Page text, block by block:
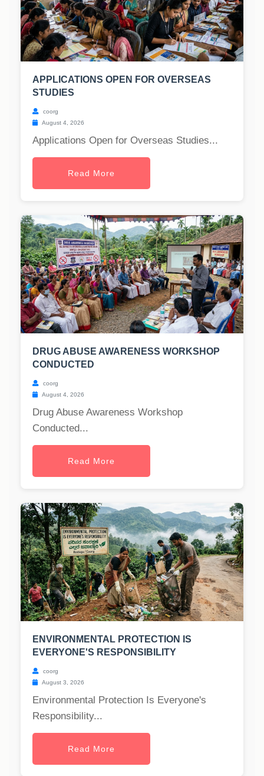
APPLICATIONS OPEN FOR OVERSEAS
STUDIES
coorg
August 4, 2026
Applications Open for Overseas Studies...
Read More
DRUG ABUSE AWARENESS WORKSHOP
CONDUCTED
coorg
August 4, 2026
Drug Abuse Awareness Workshop
Conducted...
Read More
ENVIRONMENTAL PROTECTION IS
EVERYONE'S RESPONSIBILITY
coorg
August 3, 2026
Environmental Protection Is Everyone's
Responsibility...
Read More